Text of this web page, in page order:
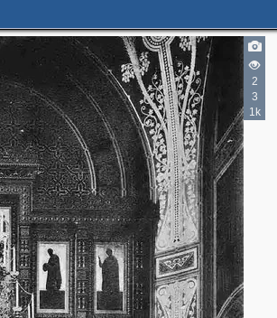
2
3
1k